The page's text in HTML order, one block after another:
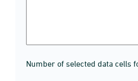
Number of selected data cells